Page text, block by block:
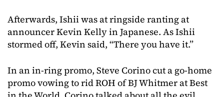
Afterwards, Ishii was at ringside ranting at
announcer Kevin Kelly in Japanese. As Ishii
stormed off, Kevin said, “There you have it.”
In an in-ring promo, Steve Corino cut a go-home
promo vowing to rid ROH of BJ Whitmer at Best